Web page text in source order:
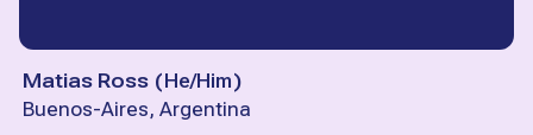
Matias Ross (He/Him)
Buenos-Aires, Argentina